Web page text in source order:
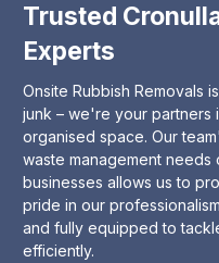
Trusted
Experts
Onsite Rubbish Removals
junk – we're your partners
organised space. Our
waste management needs
businesses allows us to
pride in our
and fully equipped to
efficiently.